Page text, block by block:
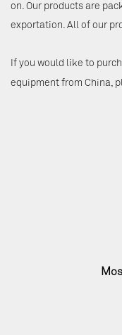
on. Our products are
exportation. All of our
If you would like to
equipment from China,